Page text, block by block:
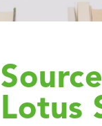
Lotus